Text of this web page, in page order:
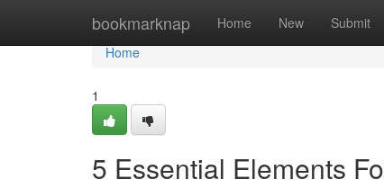
bookmarknap Home New Submit
Home
Home
1
5 Essential Elements